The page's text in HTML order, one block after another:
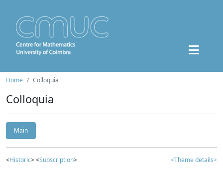
Home Colloquia
Colloquia
Main
<Historic> <Subscription> <Theme details>